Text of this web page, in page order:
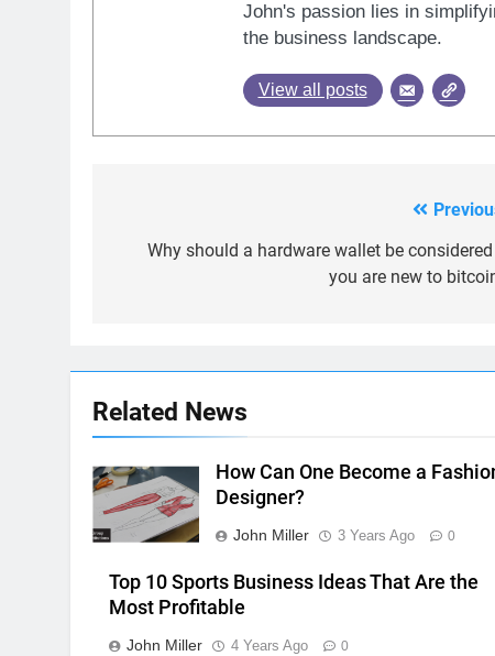
John's passion lies in
the business landscape.
View all posts
navigation
Why should a hardware wallet be
you are new to
Related News
How Can One Become a
Designer?
John Miller 3 Years Ago 0
Top 10 Sports Business Ideas That Are the
Most Profitable
John Miller 4 Years Ago 0